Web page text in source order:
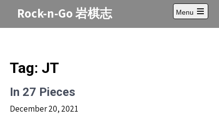
Rock-n-Go 岩棋志
Menu
Open
main
Tag: JT
In 27 Pieces
December 20, 2021